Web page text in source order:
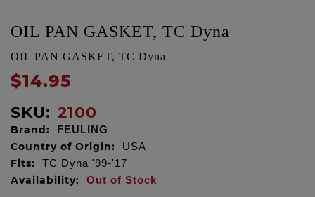
OIL PAN GASKET, TC Dyna
OIL PAN GASKET, TC Dyna
$14.95
SKU: 2100
Brand: FEULING
Country of Origin: USA
Fits: TC Dyna '99-'17
Availability: Out of Stock